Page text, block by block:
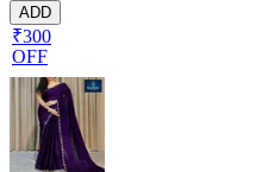
ADD
₹300
OFF